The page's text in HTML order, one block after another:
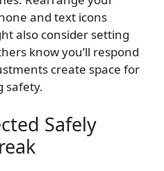
and text icons
also consider setting
know you’ll respond
create space for
safety.
Safely